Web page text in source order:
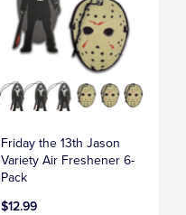
Friday the 13th Jason
Variety Air Freshener 6-
Pack
$12.99